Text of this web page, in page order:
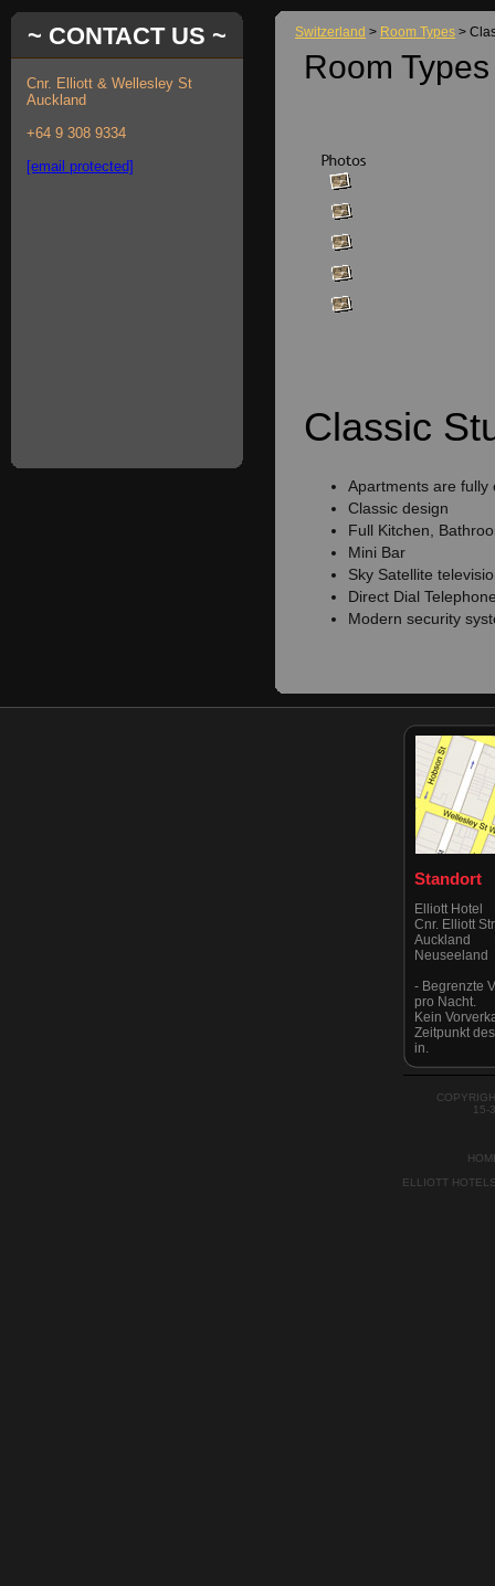
Switzerland > Room Types >
Room
Classic
Apartments are fully
Classic design
Full Kitchen,
Mini Bar
Sky Satellite
Direct Dial
Modern security
~ CONTACT US ~
Cnr. Elliott & Wellesley St
Auckland
+64 9 308 9334
[email protected]
Standort
Elliott Hotel
Cnr. Elliott
Auckland
Neuseeland
- Begrenzte
pro Nacht.
Kein
Zeitpunkt
in.
Eingang
Albert &
Bitte
streng kein
15-
ELLIOTT